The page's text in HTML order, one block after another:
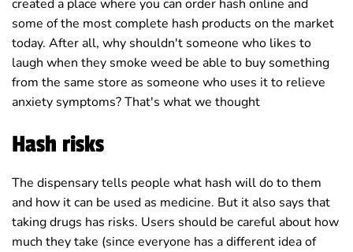
created a place where you can order hash online and
some of the most complete hash products on the market
today. After all, why shouldn't someone who likes to
laugh when they smoke weed be able to buy something
from the same store as someone who uses it to relieve
anxiety symptoms? That's what we thought
Hash risks
The dispensary tells people what hash will do to them
and how it can be used as medicine. But it also says that
taking drugs has risks. Users should be careful about how
much they take (since everyone has a different idea of